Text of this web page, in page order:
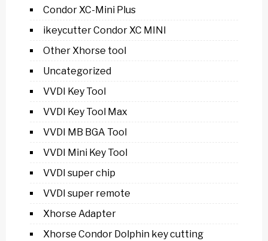
Condor XC-Mini Plus
ikeycutter Condor XC MINI
Other Xhorse tool
Uncategorized
VVDI Key Tool
VVDI Key Tool Max
VVDI MB BGA Tool
VVDI Mini Key Tool
VVDI super chip
VVDI super remote
Xhorse Adapter
Xhorse Condor Dolphin key cutting